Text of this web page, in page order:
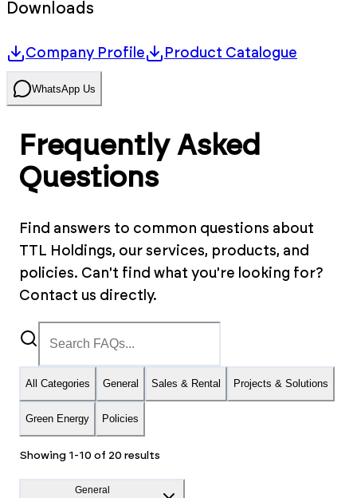
Downloads
Company Profile Product Catalogue
WhatsApp Us
Frequently Asked
Questions
Find answers to common questions about
TTL Holdings, our services, products, and
policies. Can't find what you're looking for?
Contact us directly.
All Categories General Sales & Rental Projects & Solutions
Green Energy Policies
Showing 1-10 of 20 results
General